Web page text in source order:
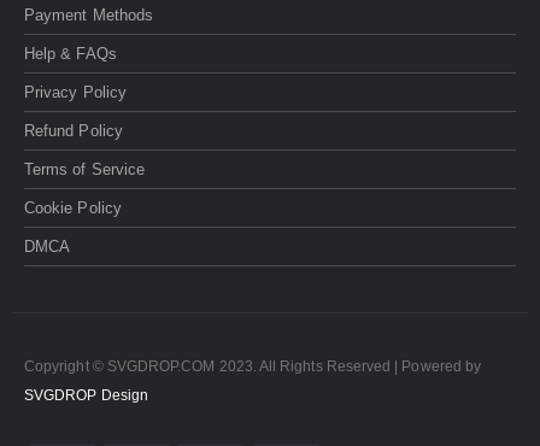
Payment Methods
Help & FAQs
Privacy Policy
Refund Policy
Terms of Service
Cookie Policy
DMCA
Copyright © SVGDROP.COM 2023. All Rights Reserved | Powered by
SVGDROP Design